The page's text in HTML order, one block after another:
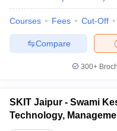
Courses Fees Cut-Off
Compare
300+
SKIT Jaipur - Swami
Technology,